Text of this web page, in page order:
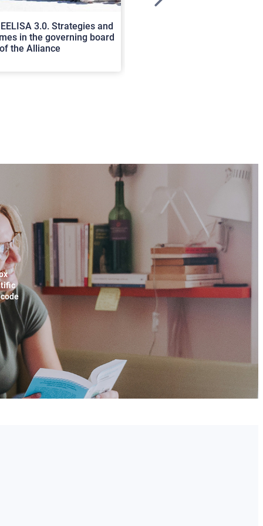
3.0. Strategies and
in the governing board
the Alliance